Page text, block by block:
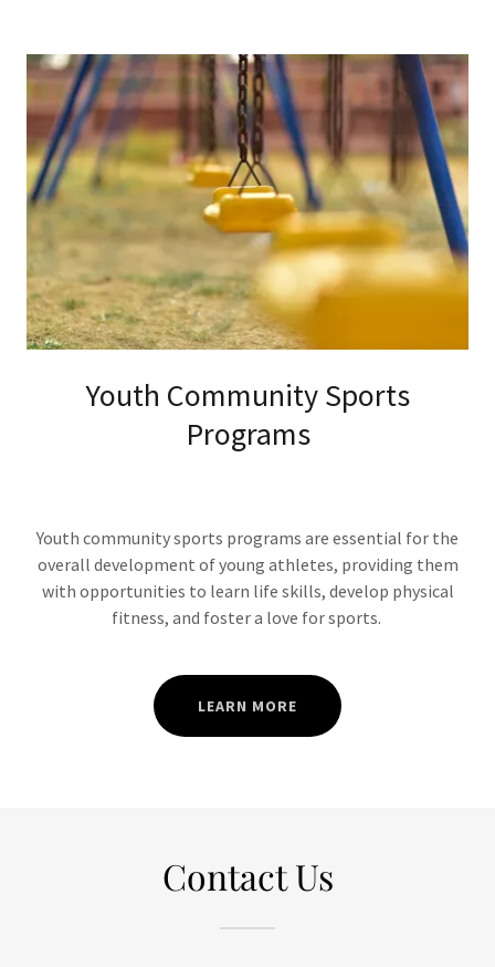
Youth Community Sports
Programs
Youth community sports programs are essential for the
overall development of young athletes, providing them
with opportunities to learn life skills, develop physical
fitness, and foster a love for sports.
LEARN MORE
Contact Us